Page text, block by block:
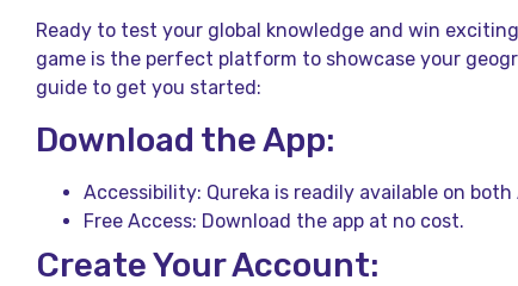
Ready to test your global knowledge and win
game is the perfect platform to showcase your
guide to get you started:
Download the App:
Accessibility: Qureka is readily available on
Free Access: Download the app at no cost.
Create Your Account: